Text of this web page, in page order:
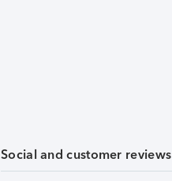
Social and customer reviews